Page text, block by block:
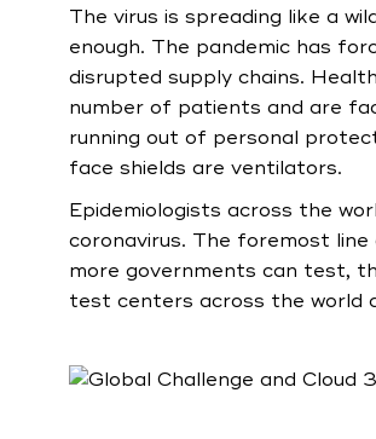
The virus is spreading like a
enough. The pandemic has
disrupted supply chains.
number of patients and are
running out of personal
face shields are ventilators.
Epidemiologists across the
coronavirus. The foremost
more governments can test,
test centers across the world